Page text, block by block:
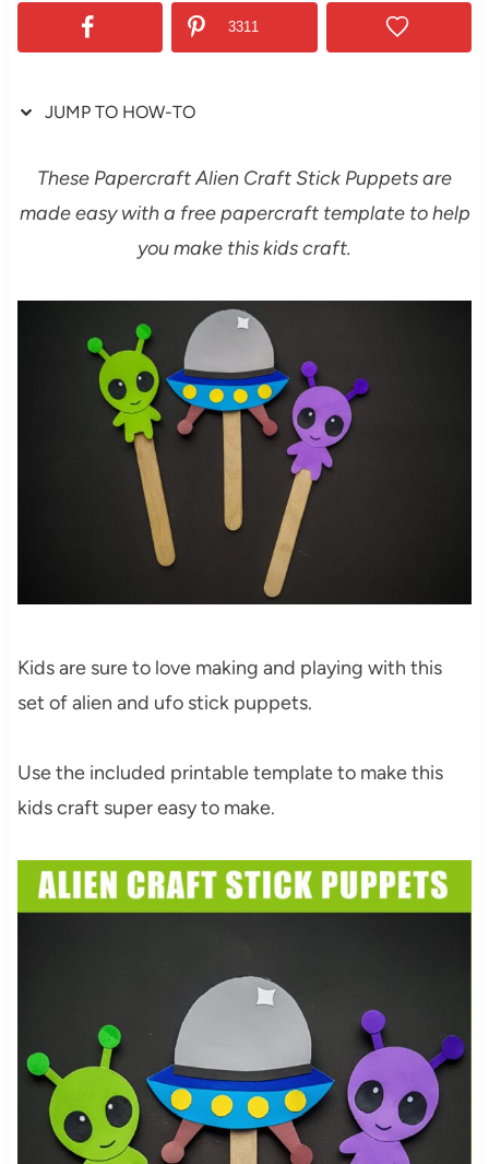
3311
JUMP TO HOW-TO
These Papercraft Alien Craft Stick Puppets are
made easy with a free papercraft template to help
you make this kids craft.
Kids are sure to love making and playing with this
set of alien and ufo stick puppets.
Use the included printable template to make this
kids craft super easy to make.